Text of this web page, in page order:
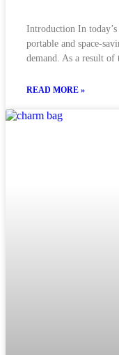
Introduction In
portable and space-
demand. As a result of
READ MORE »